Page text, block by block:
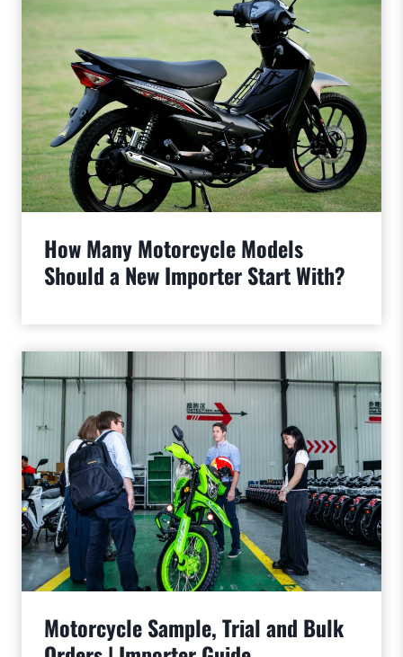
How Many Motorcycle Models
Should a New Importer Start With?
Motorcycle Sample, Trial and Bulk